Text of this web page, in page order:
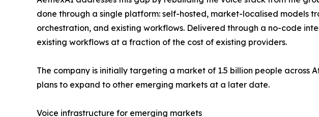
done through a single platform: self-hosted, market-localised
orchestration, and existing workflows. Delivered through a no-code
existing workflows at a fraction of the cost of existing providers.
The company is initially targeting a market of 1.5 billion people
plans to expand to other emerging markets at a later date.
Voice infrastructure for emerging markets